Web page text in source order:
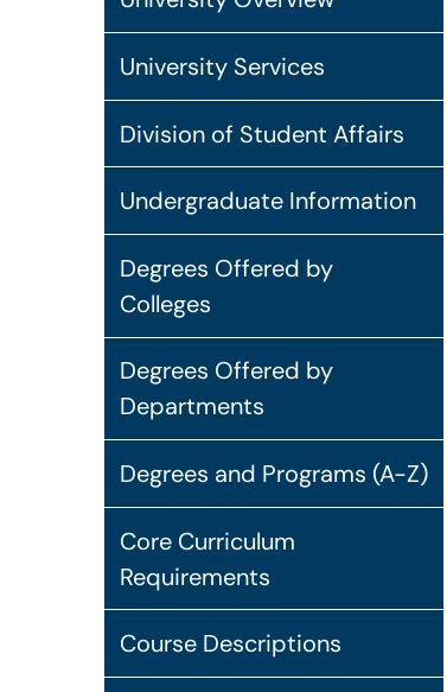
University Services
Division of Student Affairs
Undergraduate Information
Degrees Offered by
Colleges
Degrees Offered by
Departments
Degrees and Programs (A-Z)
Core Curriculum
Requirements
Course Descriptions